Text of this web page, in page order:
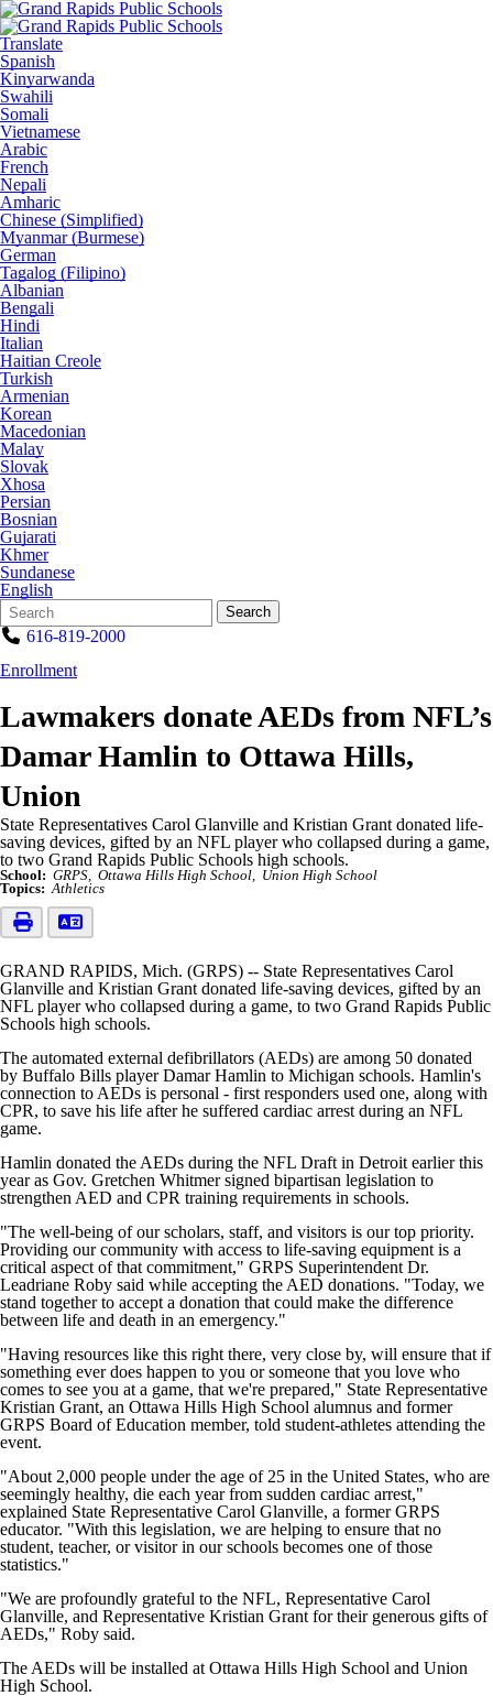
Translate
Spanish
Kinyarwanda
Swahili
Somali
Vietnamese
Arabic
French
Nepali
Amharic
Chinese (Simplified)
Myanmar (Burmese)
German
Tagalog (Filipino)
Albanian
Bengali
Hindi
Italian
Haitian Creole
Turkish
Armenian
Korean
Macedonian
Malay
Slovak
Xhosa
Persian
Bosnian
Gujarati
Khmer
Sundanese
English
Search
Form
Quick
Search:
Search
616-819-2000
Enrollment
Lawmakers donate AEDs from NFL’s
Damar Hamlin to Ottawa Hills,
Union
State Representatives Carol Glanville and Kristian Grant donated life-
saving devices, gifted by an NFL player who collapsed during a game,
to two Grand Rapids Public Schools high schools.
School: GRPS Ottawa Hills High School
Union High School
Topics: Athletics
GRAND RAPIDS, Mich. (GRPS) -- State Representatives Carol
Glanville and Kristian Grant donated life-saving devices, gifted by an
NFL player who collapsed during a game, to two Grand Rapids Public
Schools high schools.
The automated external defibrillators (AEDs) are among 50 donated
by Buffalo Bills player Damar Hamlin to Michigan schools. Hamlin's
connection to AEDs is personal - first responders used one, along with
CPR, to save his life after he suffered cardiac arrest during an NFL
game.
Hamlin donated the AEDs during the NFL Draft in Detroit earlier this
year as Gov. Gretchen Whitmer signed bipartisan legislation to
strengthen AED and CPR training requirements in schools.
"The well-being of our scholars, staff, and visitors is our top priority.
Providing our community with access to life-saving equipment is a
critical aspect of that commitment," GRPS Superintendent Dr.
Leadriane Roby said while accepting the AED donations. "Today, we
stand together to accept a donation that could make the difference
between life and death in an emergency."
"Having resources like this right there, very close by, will ensure that if
something ever does happen to you or someone that you love who
comes to see you at a game, that we're prepared," State Representative
Kristian Grant, an Ottawa Hills High School alumnus and former
GRPS Board of Education member, told student-athletes attending the
event.
"About 2,000 people under the age of 25 in the United States, who are
seemingly healthy, die each year from sudden cardiac arrest,"
explained State Representative Carol Glanville, a former GRPS
educator. "With this legislation, we are helping to ensure that no
student, teacher, or visitor in our schools becomes one of those
statistics."
"We are profoundly grateful to the NFL, Representative Carol
Glanville, and Representative Kristian Grant for their generous gifts of
AEDs," Roby said.
The AEDs will be installed at Ottawa Hills High School and Union
High School.